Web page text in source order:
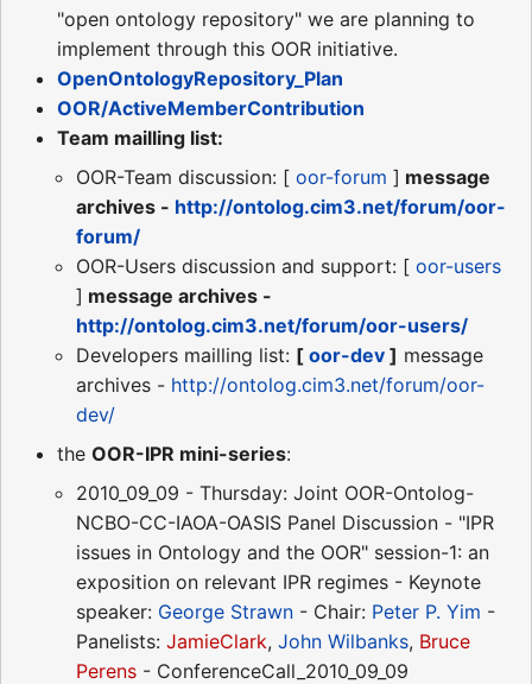
"open ontology repository" we are planning to
implement through this OOR initiative.
OpenOntologyRepository_Plan
OOR/ActiveMemberContribution
Team mailling list:
OOR-Team discussion: [ oor-forum ] message
archives - http://ontolog.cim3.net/forum/oor-
forum/
OOR-Users discussion and support: [ oor-users
] message archives -
http://ontolog.cim3.net/forum/oor-users/
Developers mailling list: [ oor-dev ] message
archives - http://ontolog.cim3.net/forum/oor-
dev/
the OOR-IPR mini-series:
2010_09_09 - Thursday: Joint OOR-Ontolog-
NCBO-CC-IAOA-OASIS Panel Discussion - "IPR
issues in Ontology and the OOR" session-1: an
exposition on relevant IPR regimes - Keynote
speaker: George Strawn - Chair: Peter P. Yim -
Panelists: JamieClark, John Wilbanks, Bruce
Perens - ConferenceCall_2010_09_09